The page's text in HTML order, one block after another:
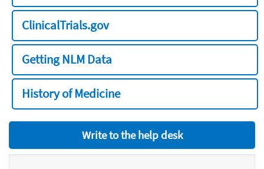
ClinicalTrials.gov
Getting NLM Data
History of Medicine
Write to the help desk